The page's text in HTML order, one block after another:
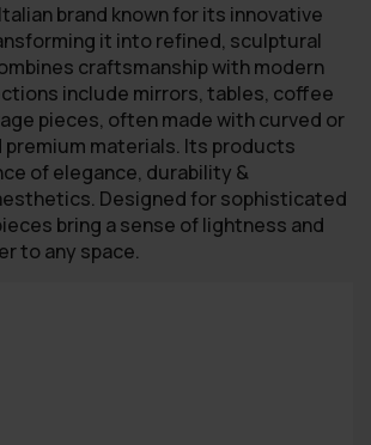
brand known for its innovative
it into refined, sculptural
craftsmanship with modern
include mirrors, tables, coffee
pieces, often made with curved or
premium materials. Its products
of elegance, durability &
Designed for sophisticated
bring a sense of lightness and
to any space.